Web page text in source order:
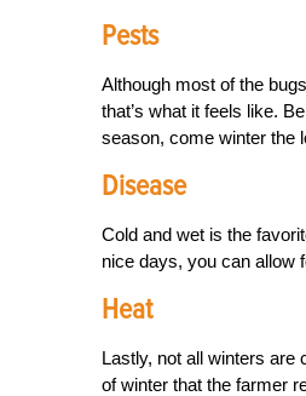
Pests
Although most of the
that’s what it feels like.
season, come winter the
Disease
Cold and wet is the
nice days, you can allow
Heat
Lastly, not all winters
of winter that the farmer